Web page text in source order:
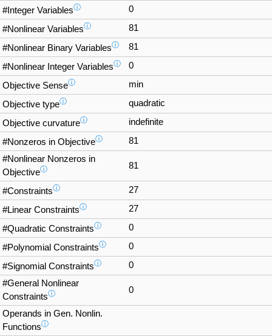
#Integer Variablesⓘ 0
#Nonlinear Variablesⓘ 81
#Nonlinear Binary Variablesⓘ 81
#Nonlinear Integer Variablesⓘ 0
Objective Senseⓘ min
Objective typeⓘ quadratic
Objective curvatureⓘ indefinite
#Nonzeros in Objectiveⓘ
81
#Nonlinear Nonzeros in
Objectiveⓘ 81
#Constraintsⓘ 27
#Linear Constraintsⓘ 27
#Quadratic Constraintsⓘ 0
#Polynomial Constraintsⓘ 0
#Signomial Constraintsⓘ
0
#General Nonlinear
Constraintsⓘ 0
Operands in Gen. Nonlin.
Functionsⓘ